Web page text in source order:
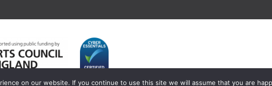
on our website. If you continue to use this site we will assume that you are